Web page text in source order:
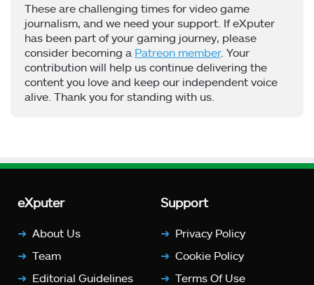
These are challenging times for video game
journalism, and we need your support. If eXputer
has been part of your gaming journey, please
consider becoming a Patreon member. Your
contribution will help us continue delivering the
content you love and keep our independent voice
alive. Thank you for standing with us.
eXputer
About Us
Team
Editorial Guidelines
Support
Privacy Policy
Cookie Policy
Terms Of Use